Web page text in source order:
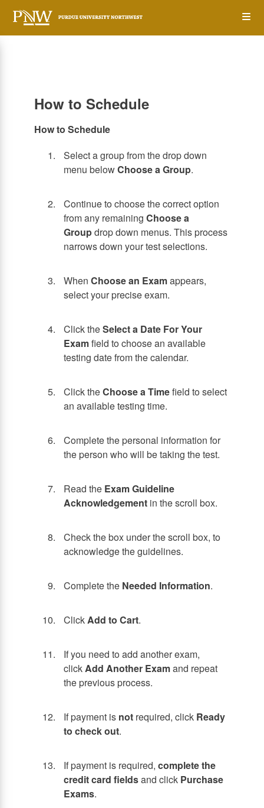
main
How to Schedule
How to Schedule
Select a group from the drop down
menu belowChoose a Group.
Continue to choose the correct option
from any remaining Choose a
Groupdrop down menus. This process
narrows down your test selections.
When Choose an Examappears,
select your precise exam.
Click theSelect a Date For Your
Examfield to choose an available
testing date from the calendar.
Click theChoose a Timefield to select
an available testing time.
Complete the personal information for
the person who will be taking the test.
Read the Exam Guideline
Acknowledgement in the scroll box.
Check the box under the scroll box, to
acknowledge the guidelines.
Complete the Needed Information.
ClickAdd to Cart.
If you need to add another exam,
clickAdd Another Examand repeat
the previous process.
If payment is not required, click Ready
to check out.
If payment is required, complete the
credit card fieldsand click Purchase
Exams.